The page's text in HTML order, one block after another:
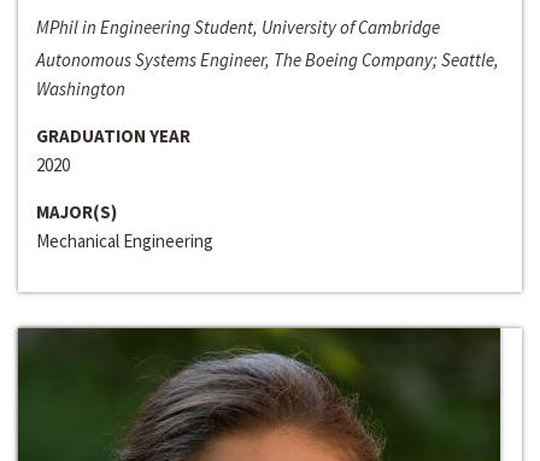
MPhil in Engineering Student, University of Cambridge
Autonomous Systems Engineer, The Boeing Company; Seattle,
Washington
GRADUATION YEAR
2020
MAJOR(S)
Mechanical Engineering